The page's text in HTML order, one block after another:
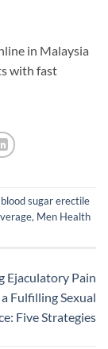
in Malaysia
with fast
blood sugar erectile
, Men Health
Ejaculatory Pain
Fulfilling Sexual
Five Strategies